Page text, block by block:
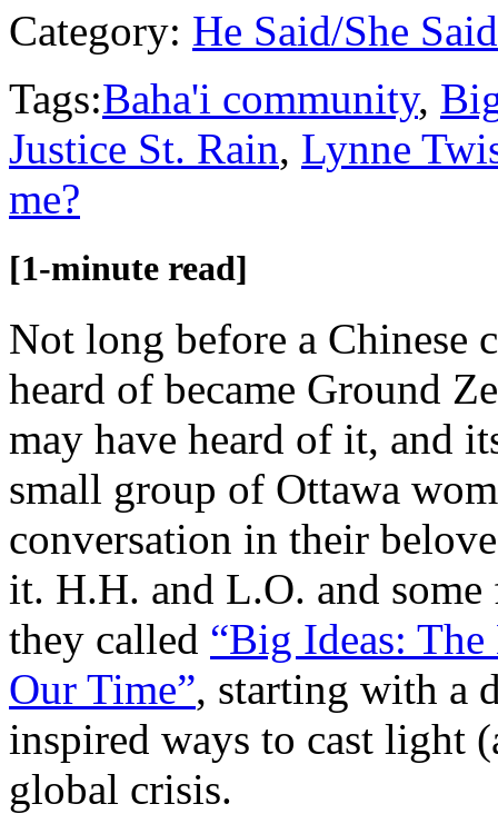
Category: He Said/She Said
Tags:Baha'i community,
Justice St. Rain, Lynne
me?
[1-minute read]
Not long before a Chinese
heard of became Ground
may have heard of it, and
small group of Ottawa
conversation in their
it. H.H. and L.O. and some
they called “Big Ideas: The
Our Time”, starting with a
inspired ways to cast light
global crisis.